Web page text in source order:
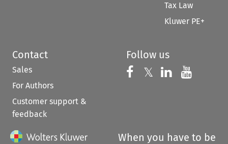
Tax Law
Kluwer PE+
Contact
Sales
For Authors
Customer support &
feedback
Follow us
Follow us on
𝕏 Follow us on
Follow us
When you have to be